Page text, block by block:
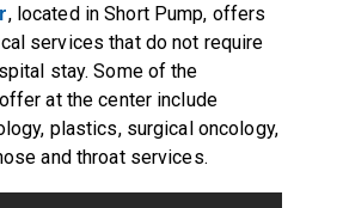
, located in Short Pump, offers
services that do not require
stay. Some of the
at the center include
plastics, surgical oncology,
and throat services.